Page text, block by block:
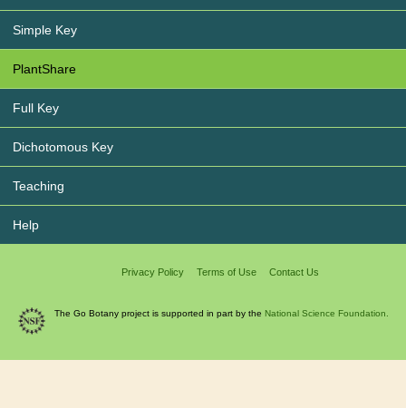
Simple Key
PlantShare
Full Key
Dichotomous Key
Teaching
Help
Privacy Policy Terms of Use Contact Us
The Go Botany project is supported in part by the National Science Foundation.